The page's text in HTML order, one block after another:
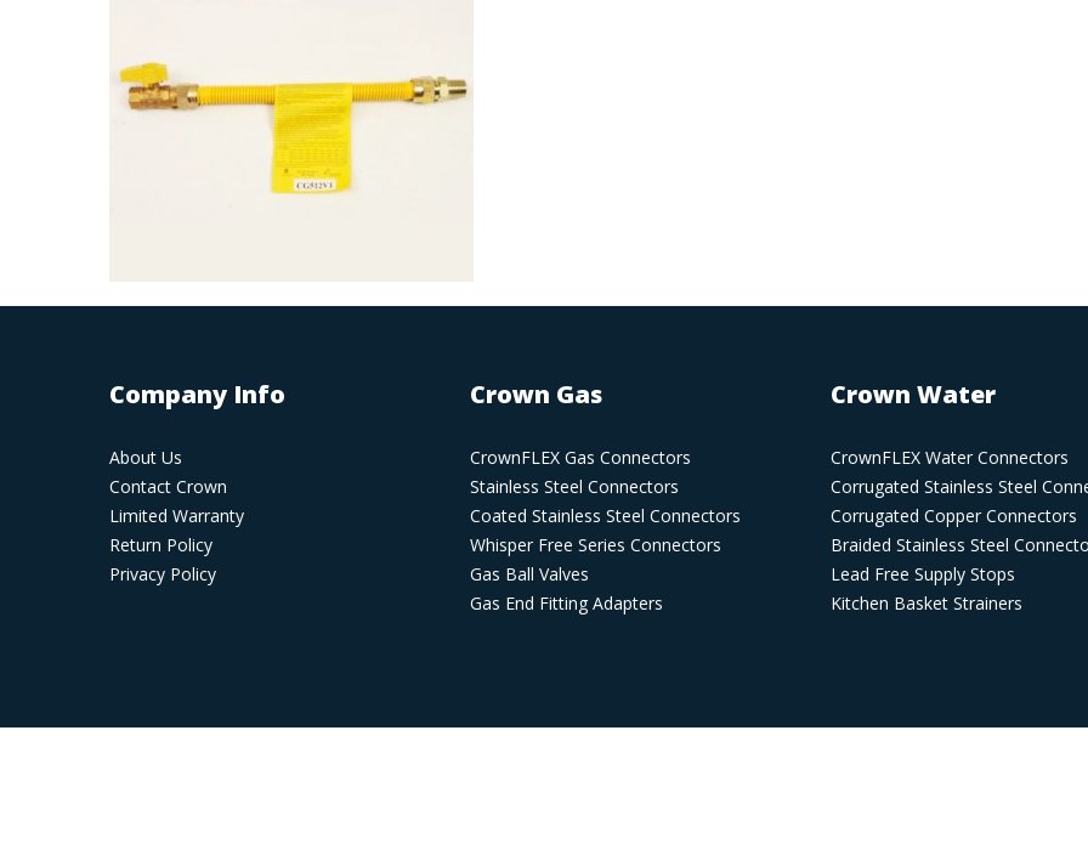
Company Info
About Us
Contact Crown
Limited Warranty
Return Policy
Privacy Policy
Crown Gas
CrownFLEX Gas Connectors
Stainless Steel Connectors
Coated Stainless Steel Connectors
Whisper Free Series Connectors
Gas Ball Valves
Gas End Fitting Adapters
Crown Water
CrownFLEX Water Connectors
Corrugated Stainless Steel
Corrugated Copper Connectors
Braided Stainless Steel
Lead Free Supply Stops
Kitchen Basket Strainers